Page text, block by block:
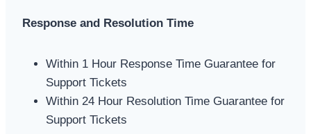
Response and Resolution Time
Within 1 Hour Response Time Guarantee for
Support Tickets
Within 24 Hour Resolution Time Guarantee for
Support Tickets